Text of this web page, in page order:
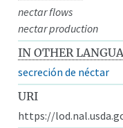
nectar flows
nectar production
IN OTHER
secreción de néctar
URI
https://